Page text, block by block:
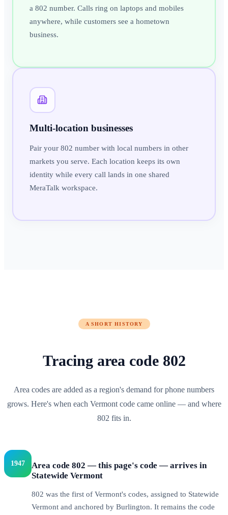
a 802 number. Calls ring on laptops and mobiles
anywhere, while customers see a hometown
business.
Multi-location businesses
Pair your 802 number with local numbers in other
markets you serve. Each location keeps its own
identity while every call lands in one shared
MeraTalk workspace.
A SHORT HISTORY
Tracing area code 802
Area codes are added as a region's demand for phone numbers
grows. Here's when each Vermontcode came online — and where
802 fits in.
1947
Area code 802 — this page's code — arrives in
Statewide Vermont
802 was the first of Vermont's codes, assigned to Statewide
Vermont and anchored by Burlington. It remains the code